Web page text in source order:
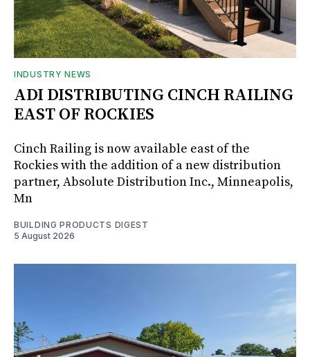
INDUSTRY NEWS
ADI DISTRIBUTING CINCH RAILING
EAST OF ROCKIES
Cinch Railing is now available east of the
Rockies with the addition of a new distribution
partner, Absolute Distribution Inc., Minneapolis,
Mn
BUILDING PRODUCTS DIGEST
5 August 2026